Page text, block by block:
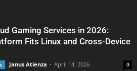
Gaming Services in 2026:
Fits Linux and Cross-Device
Janus Atienza - April 14, 2026 0